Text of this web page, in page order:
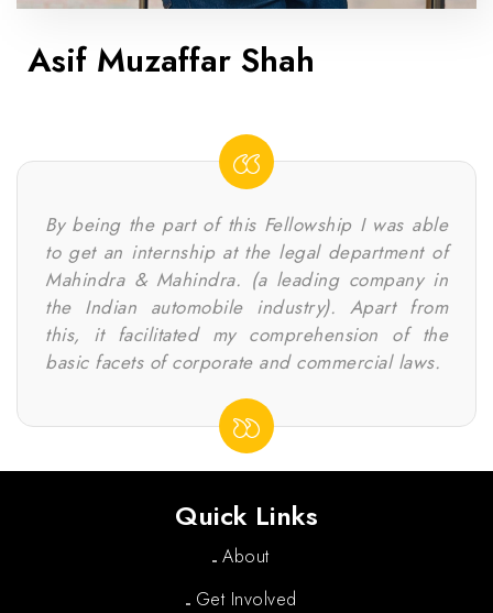
Asif Muzaffar Shah
By being the part of this Fellowship I was able
to get an internship at the legal department of
Mahindra & Mahindra. (a leading company in
the Indian automobile industry). Apart from
this, it facilitated my comprehension of the
basic facets of corporate and commercial laws.
Quick Links
About
Get Involved